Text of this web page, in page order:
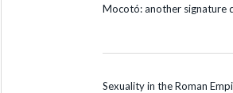
Mocotó: another signature
Sexuality in the Roman